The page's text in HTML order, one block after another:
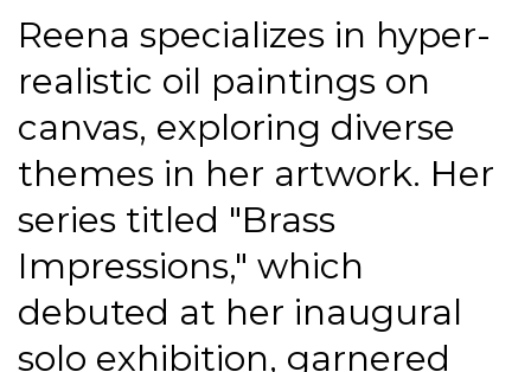
Reena specializes in hyper-
realistic oil paintings on
canvas, exploring diverse
themes in her artwork. Her
series titled "Brass
Impressions," which
debuted at her inaugural
solo exhibition, garnered